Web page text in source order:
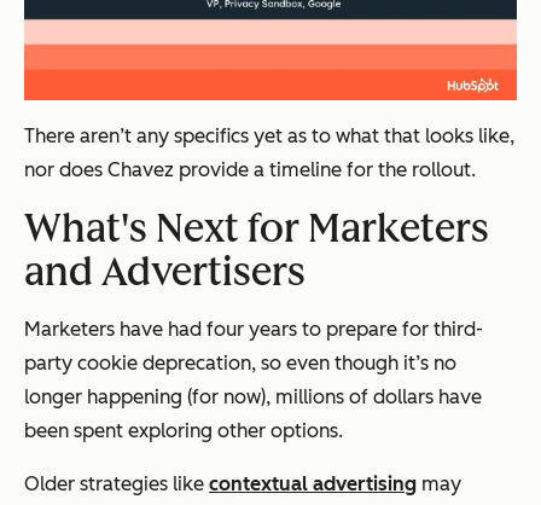
There aren’t any specifics yet as to what that looks like,
nor does Chavez provide a timeline for the rollout.
What's Next for Marketers
and Advertisers
Marketers have had four years to prepare for third-
party cookie deprecation, so even though it’s no
longer happening (for now), millions of dollars have
been spent exploring other options.
Older strategies like contextual advertising may